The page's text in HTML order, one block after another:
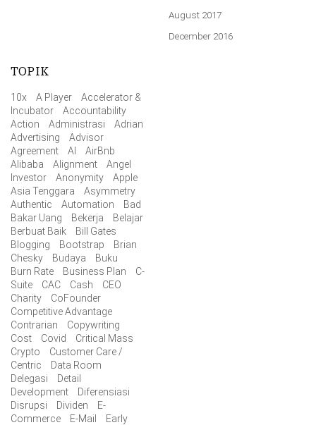
August 2017
December 2016
TOPIK
10x A Player
Accelerator &
Incubator
Accountability
Action
Administrasi
Adrian
Advertising
Advisor
Agreement
AI
AirBnb
Alibaba
Alignment
Angel
Investor
Anonymity
Apple
Asia Tenggara
Asymmetry
Authentic
Automation
Bad
Bakar Uang
Bekerja
Belajar
Berbuat Baik
Bill Gates
Blogging
Bootstrap
Brian
Chesky
Budaya
Buku
Burn Rate
Business Plan
C-
Suite
CAC Cash
CEO
Charity
CoFounder
Competitive Advantage
Contrarian
Copywriting
Cost
Covid
Critical Mass
Crypto
Customer Care /
Centric
Data Room
Delegasi
Detail
Development
Diferensiasi
Disrupsi
Dividen
E-
Commerce
E-Mail
Early